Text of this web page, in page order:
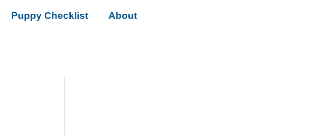
Puppy Checklist About